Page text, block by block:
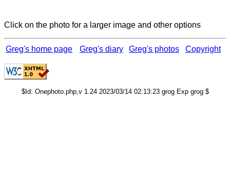
Click on the photo for a larger image and other options
Greg's home page Greg's diary Greg's photos Copyright
$Id: Onephoto.php,v 1.24 2023/03/14 02:13:23 grog Exp grog $